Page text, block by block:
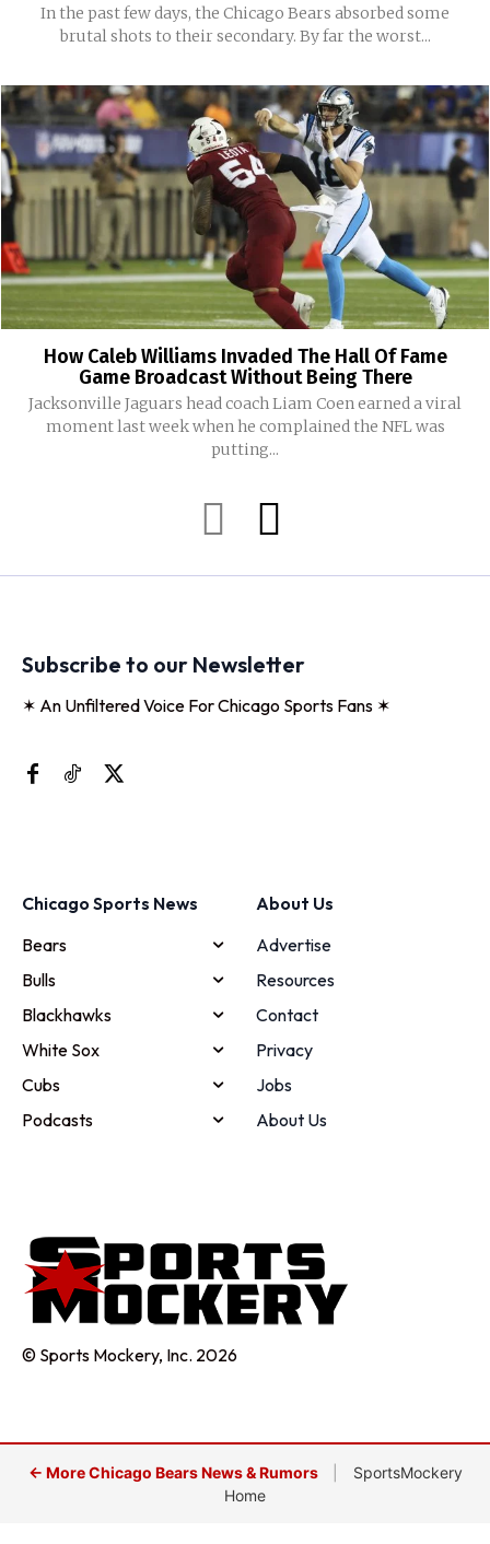
In the past few days, the Chicago Bears absorbed some
brutal shots to their secondary. By far the worst...
How Caleb Williams Invaded The Hall Of Fame
Game Broadcast Without Being There
Jacksonville Jaguars head coach Liam Coen earned a viral
moment last week when he complained the NFL was
putting...
Subscribe to our Newsletter
✶ An Unfiltered Voice For Chicago Sports Fans ✶
Chicago Sports News
Bears
Bulls
Blackhawks
White Sox
Cubs
Podcasts
About Us
Advertise
Resources
Contact
Privacy
Jobs
About Us
© Sports Mockery, Inc. 2026
← More Chicago Bears News & Rumors
SportsMockery
Home